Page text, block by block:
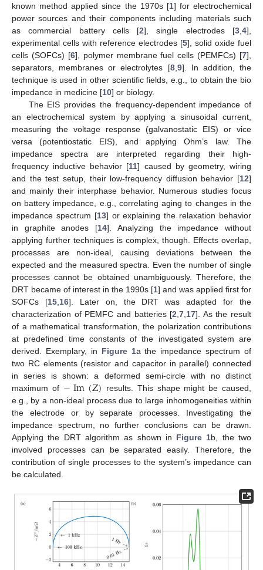
known method applied since the 1970s [1] for electrochemical
power sources and their components including materials such
as commercial battery cells [2], single electrodes [3 ,4],
experimental cells with reference electrodes [5], solid oxide fuel
cells (SOFCs) [6], polymer membrane fuel cells (PEMFCs) [7],
separators, membranes or electrolytes [8, 9]. In addition, the
technique is used in other scientific fields, e.g., to obtain the bio
impedance in medicine [10] or biology.
The EIS provides the frequency-dependent impedance of
an electrochemical system by applying a sinusoidal current,
measuring the voltage response (galvanostatic EIS) or vice
versa (potentiostatic EIS), and applying Ohm’s law. The
impedance spectra are interpreted regarding their high-
frequency inductive behavior [11] caused by geometry, wiring
and the test setup, their low-frequency diffusion behavior [12]
and mainly their interphase behavior. Numerous studies focus
on battery impedance, e.g., correlating aging to changes in the
impedance spectrum [13] or explaining the relaxation behavior
in graphite anodes [14]. Analyzing the impedance without
applying further techniques is complex, though. Effects overlap,
processes are non-ideal, causing deviations between the
expected and the measured spectra. Even the number of single
processes cannot be obtained unambiguously. Therefore, the
DRT became of interest in the 1990s [1] and was applied first for
SOFCs [15, 16]. Later on, the DRT was adapted for the
characterization of PEMFC and batteries [2 ,7 17]. As the result
of a mathematical transformation, the polarization contributions
at predefined time constants of the investigated system are
derived. Exemplary, in Figure 1a the impedance spectrum of
two RC elements (resistor and capacitor in parallel) connected
in series is shown: a deformed semi-circle with no distinct
maximum of −Im(Z) results. This shape might be caused,
e.g., by a non-ideal process due to large inhomogeneities within
the electrode or by separate processes. Investigating the
impedance spectrum, no further conclusions can be drawn.
Applying the DRT algorithm as shown in Figure 1b, the two
involved processes can be separated easily. Therefore, the
contribution of single processes to the system’s impedance can
be calculated.